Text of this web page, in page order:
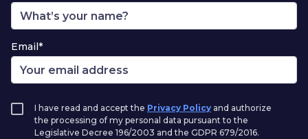
Email*
I have read and accept the Privacy Policy and authorize
the processing of my personal data pursuant to the
Legislative Decree 196/2003 and the GDPR 679/2016.